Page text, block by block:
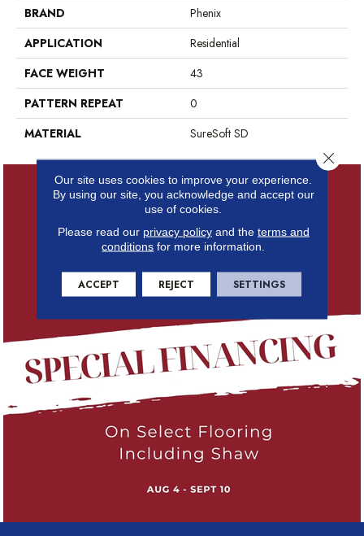
BRAND
Phenix
APPLICATION
Residential
FACE WEIGHT
43
PATTERN REPEAT
0
MATERIAL
SureSoft SD
Our site uses cookies to improve your experience.
By using our site, you acknowledge and accept our
use of cookies.
Please read our privacy policyand the terms and
conditions for more information.
ACCEPT REJECT SETTINGS
Close